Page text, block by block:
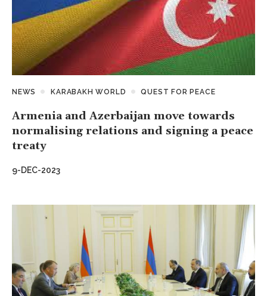
NEWS KARABAKH WORLD QUEST FOR PEACE
Armenia and Azerbaijan move towards
normalising relations and signing a peace
treaty
9-DEC-2023